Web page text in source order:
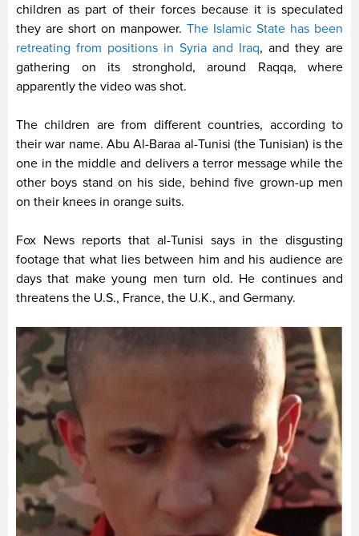
children as part of their forces because it is speculated
they are short on manpower. The Islamic State has been
retreating from positions in Syria and Iraq, and they are
gathering on its stronghold, around Raqqa, where
apparently the video was shot.
The children are from different countries, according to
their war name. Abu Al-Baraa al-Tunisi (the Tunisian) is the
one in the middle and delivers a terror message while the
other boys stand on his side, behind five grown-up men
on their knees in orange suits.
Fox News reports that al-Tunisi says in the disgusting
footage that what lies between him and his audience are
days that make young men turn old. He continues and
threatens the U.S., France, the U.K., and Germany.